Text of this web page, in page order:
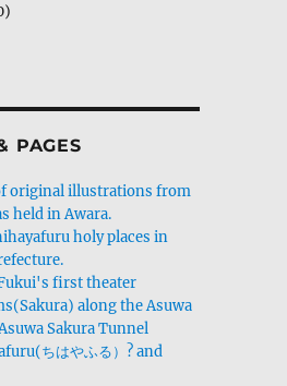
PAGES
original illustrations from
held in Awara.
holy places in
first theater
along the Asuwa
Sakura Tunnel
ちはやふる）? and